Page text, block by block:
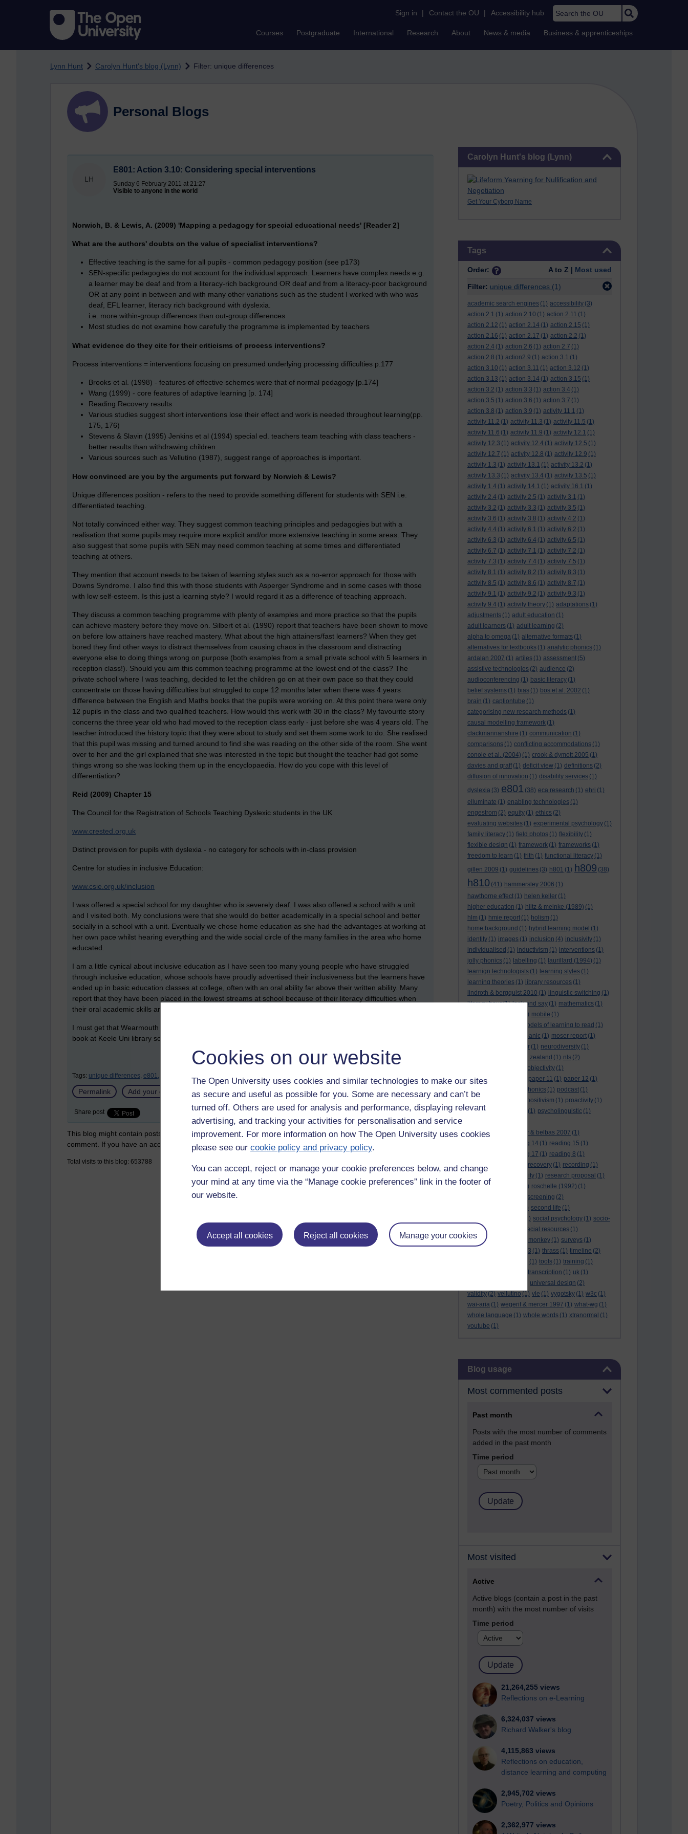
Cookies on our website
The Open University uses cookies and similar technologies to make our sites
as secure and useful as possible for you. Some are necessary and can’t be
turned off. Others are used for analysis and performance, displaying relevant
advertising, and tracking your activities for personalisation and service
improvement. For more information on how The Open University uses cookies
please see our cookie policy and privacy policy.
You can accept, reject or manage your cookie preferences below, and change
your mind at any time via the “Manage cookie preferences” link in the footer of
our website.
Accept all cookies Reject all cookies Manage your cookies
Sign in | Contact the OU | Accessibility hub Search the OU
Courses Postgraduate International Research About News & media Business & apprenticeships
Lynn Hunt Carolyn Hunt's blog (Lynn) Filter: unique differences
Carolyn Hunt's blog (Lynn)
Get Your Cyborg Name
Tags
Order: A to Z | Most used
Filter: unique differences (1)
academic search engines (1) accessibility (3)
action 2.1 (1) action 2.10 (1) action 2.11 (1)
action 2.12 (1) action 2.14 (1) action 2.15 (1)
action 2.16 (1) action 2.17 (1) action 2.2 (1)
action 2.4 (1) action 2.6 (1) action 2.7 (1)
action 2.8 (1) action2.9 (1) action 3.1 (1)
action 3.10 (1) action 3.11 (1) action 3.12 (1)
action 3.13 (1) action 3.14 (1) action 3.15 (1)
action 3.2 (1) action 3.3 (1) action 3.4 (1)
action 3.5 (1) action 3.6 (1) action 3.7 (1)
action 3.8 (1) action 3.9 (1) activity 11.1 (1)
activity 11.2 (1) activity 11.3 (1) activity 11.5 (1)
activity 11.6 (1) activity 11.9 (1) activity 12.1 (1)
activity 12.3 (1) activity 12.4 (1) activity 12.5 (1)
activity 12.7 (1) activity 12.8 (1) activity 12.9 (1)
activity 1.3 (1) activity 13.1 (1) activity 13.2 (1)
activity 13.3 (1) activity 13.4 (1) activity 13.5 (1)
activity 1.4 (1) activity 14.1 (1) activity 16.1 (1)
activity 2.4 (1) activity 2.5 (1) activity 3.1 (1)
activity 3.2 (1) activity 3.3 (1) activity 3.5 (1)
activity 3.6 (1) activity 3.8 (1) activity 4.2 (1)
activity 4.4 (1) activity 6.1 (1) activity 6.2 (1)
activity 6.3 (1) activity 6.4 (1) activity 6.5 (1)
activity 6.7 (1) activity 7.1 (1) activity 7.2 (1)
activity 7.3 (1) activity 7.4 (1) activity 7.5 (1)
activity 8.1 (1) activity 8.2 (1) activity 8.3 (1)
activity 8.5 (1) activity 8.6 (1) activity 8.7 (1)
activity 9.1 (1) activity 9.2 (1) activity 9.3 (1)
activity 9.4 (1) activity theory (1) adaptations (1)
adjustments (1) adult education (1)
adult learners (1) adult learning (2)
alpha to omega (1) alternative formats (1)
alternatives for textbooks (1) analytic phonics (1)
ardalan 2007 (1) artiles (1) assessment (5)
assistive technologies (2) audience (2)
audioconferencing (1) basic literacy (1)
belief systems (1) bias (1) bos et al. 2002 (1)
brain (1) captiontube (1)
categorising new research methods (1)
causal modelling framework (1)
clackmannanshire (1) communication (1)
comparisons (1) conflicting accommodations (1)
conole et al. (2004) (1) crook & dymott 2005 (1)
davies and graff (1) deficit view (1) definitions (2)
diffusion of innovation (1) disability services (1)
dyslexia (3) e801 (38) eca research (1) ehri (1)
elluminate (1) enabling technologies (1)
engestrom (2) equity (1) ethics (2)
evaluating websites (1) experimental psychology (1)
family literacy (1) field photos (1) flexibility (1)
flexible design (1) framework (1) frameworks (1)
freedom to learn (1) frith (1) functional literacy (1)
gillen 2009 (1) guidelines (3) h801 (1) h809 (38)
h810 (41) hammersley 2006 (1)
hawthorne effect (1) helen keller (1)
higher education (1) hiltz & meinke (1989) (1)
hlm (1) hmie report (1) holism (1)
home background (1) hybrid learning model (1)
identity (1) images (1) inclusion (4) inclusivity (1)
individualised (1) inductivism (1) interventions (1)
jolly phonics (1) labelling (1) laurillard (1994) (1)
learnign technologists (1) learning styles (1)
learning theories (1) library resources (1)
lindroth & bergquist 2010 (1) linguistic switching (1)
literacy hour(1) look and say (1) mathematics (1)
(1) mobile (1)
models of learning to read (1)
moral panic (1) moser report (1)
my study bar (1) neurodiversity (1)
new zealand (1) nls (2)
objectivity (1)
oliver et al. (2007)
paper 11 (1) paper 12 (1)
paradigm-driven
phonics (1) podcast (1)
positivism (1) proactivity (1)
process interventions
(1) psycholinguistic (1)
reading 10: greenhow & belbas 2007 (1)
reading 14 (1) reading 15 (1)
reading 17 (1) reading 8 (1)
reading recovery (1) recording (1)
reid & valle
reliability (1) research proposal (1)
resource
(1) roschelle (1992) (1)
screening (2)
(1) second life (1)
(1) social psychology (1) socio-
cultural context
special resources (1)
student life
survey monkey (1) surveys (1)
t3 (1) thrass (1) timeline (2)
(1) tools (1) training (1)
transcription (1) uk (1)
universal design (2)
validity (2) vellutino (1) vle (1) vygotsky (1) w3c (1)
wai-aria (1) wegerif & mercer 1997 (1) what-wg (1)
whole language (1) whole words (1) xtranormal (1)
youtube (1)
Skip Blog usage
Blog usage
Most commented posts
Past month
Posts with the most number of comments
added in the past month
Time period
Most visited
Active
Active blogs (contain a post in the past
month) with the most number of visits
Time period
21,264,255 views
Reflections on e-Learning
6,324,037 views
Richard Walker's blog
4,115,863 views
Reflections on education,
distance learning and computing
2,945,702 views
Poetry, Politics and Opinions
2,362,977 views
Personal Blogs
LH
E801: Action 3.10: Considering special interventions
Sunday 6 February 2011 at 21:27
Visible to anyone in the world
Norwich, B. & Lewis, A. (2009) 'Mapping a pedagogy for special educational needs' [Reader 2]
What are the authors' doubts on the value of specialist interventions?
Effective teaching is the same for all pupils - common pedagogy position (see p173)
SEN-specific pedagogies do not account for the individual approach. Learners have complex needs e.g.
a learner may be deaf and from a literacy-rich background OR deaf and from a literacy-poor background
OR at any point in between and with many other variations such as the student I worked with who was
deaf, EFL learner, literacy rich background with dyslexia.
i.e. more within-group differences than out-group differences
Most studies do not examine how carefully the programme is implemented by teachers
What evidence do they cite for their criticisms of process interventions?
Process interventions = interventions focusing on presumed underlying processing difficulties p.177
Brooks et al. (1998) - features of effective schemes were that of normal pedagogy [p.174]
Wang (1999) - core features of adaptive learning [p. 174]
Reading Recovery results
Various studies suggest short interventions lose their effect and work is needed throughout learning(pp.
175, 176)
Stevens & Slavin (1995) Jenkins et al (1994) special ed. teachers team teaching with class teachers -
better results than withdrawing children
Various sources such as Vellutino (1987), suggest range of approaches is important.
How convinced are you by the arguments put forward by Norwich & Lewis?
Unique differences position - refers to the need to provide something different for students with SEN i.e.
differentiated teaching.
Not totally convinced either way. They suggest common teaching principles and pedagogies but with a
realisation that some pupils may require more explicit and/or more extensive teaching in some areas. They
also suggest that some pupils with SEN may need common teaching at some times and differentiated
teaching at others.
They mention that account needs to be taken of learning styles such as a no-error approach for those with
Downs Syndrome. I also find this with those students with Asperger Syndrome and in some cases with those
with low self-esteem. Is this just a learning style? I would regard it as a difference of teaching approach.
They discuss a common teaching programme with plenty of examples and more practice so that the pupils
can achieve mastery before they move on. Silbert et al. (1990) report that teachers have been shown to move
on before low attainers have reached mastery. What about the high attainers/fast learners? When they get
bored they find other ways to distract themselves from causing chaos in the classroom and distracting
everyone else to doing things wrong on purpose (both examples from a small private school with 5 learners in
reception class!). Should you aim this common teaching programme at the lowest end of the class? The
private school where I was teaching, decided to let the children go on at their own pace so that they could
concentrate on those having difficulties but struggled to cope 12 months later when there was 4 years
difference between the English and Maths books that the pupils were working on. At this point there were only
12 pupils in the class and two qualified teachers. How would this work with 30 in the class? My favourite story
concerns the three year old who had moved to the reception class early - just before she was 4 years old. The
teacher introduced the history topic that they were about to study and set them some work to do. She realised
that this pupil was missing and turned around to find she was reading on the other side of the room. She went
over to her and the girl explained that she was interested in the topic but thought the teacher had got some
things wrong so she was looking them up in the encyclopaedia. How do you cope with this level of
differentiation?
Reid (2009) Chapter 15
The Council for the Registration of Schools Teaching Dyslexic students in the UK
www.crested.org.uk
Distinct provision for pupils with dyslexia - no category for schools with in-class provision
Centre for studies in inclusive Education:
www.csie.org.uk/inclusion
I was offered a special school for my daughter who is severely deaf. I was also offered a school with a unit
and I visited both. My conclusions were that she would do better academically in a special school and better
socially in a school with a unit. Eventually we chose home education as she had the advantages at working at
her own pace whilst hearing everything and the wide social circle of the many families in the area who home
educated.
I am a little cynical about inclusive education as I have seen too many young people who have struggled
through inclusive education, whose schools have proudly advertised their inclusiveness but the learners have
ended up in basic education classes at college, often with an oral ability far above their written ability. Many
report that they have been placed in the lowest streams at school because of their literacy difficulties when
their oral academic skills are more suited to top streams.
I must get that Wearmouth (2001) article as I seem to be agreeing with much of what Reid reports! - found
book at Keele Uni library so in luck for once as it is £23 at cheapest second hand!
Tags: unique differences, e801,
Permalink Add your comment
Share post
This blog might contain posts that are only visible to logged-in users, or where only logged-in users can
comment. If you have an account on the system, please log in for full access.
Total visits to this blog: 653788